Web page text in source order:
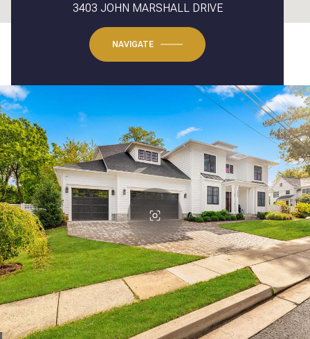
3403 JOHN MARSHALL DRIVE
NAVIGATE